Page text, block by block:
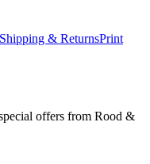
Shipping & ReturnsPrint
offers from Rood &